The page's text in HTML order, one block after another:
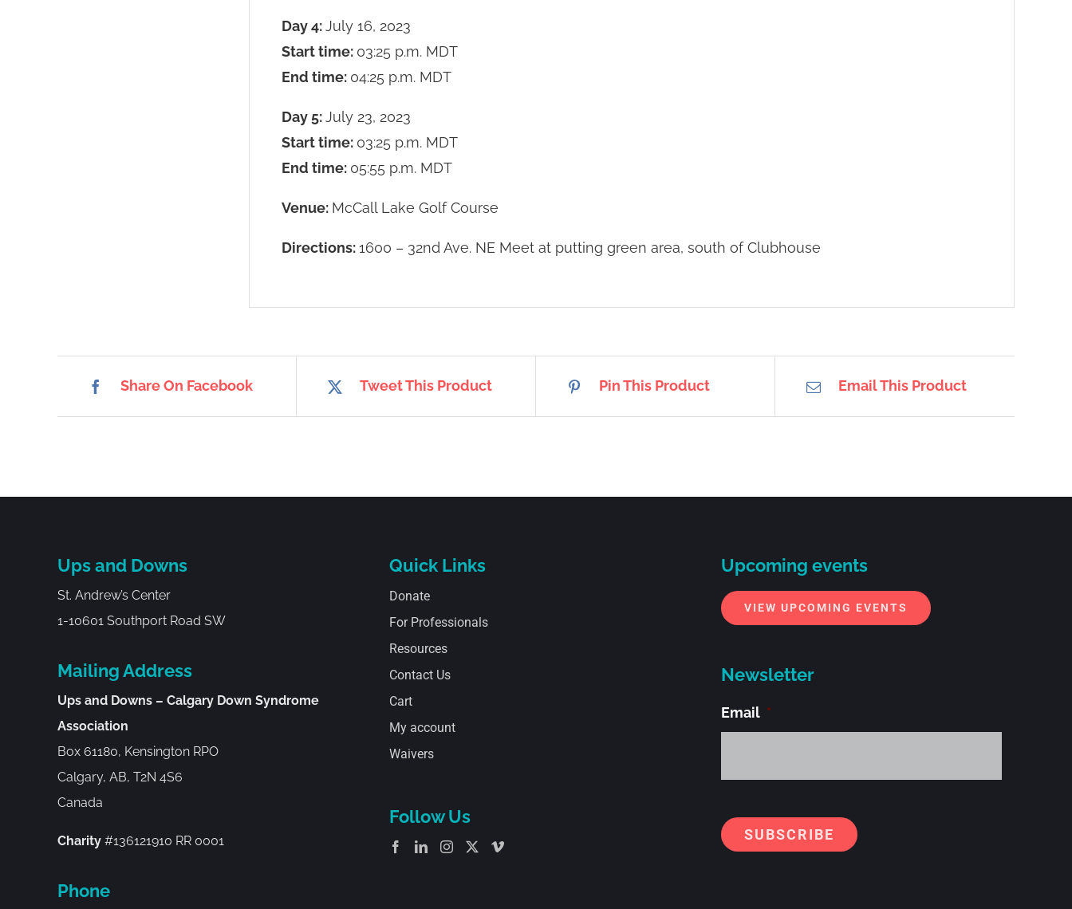
Day 4:July 16, 2023
Start time: 03:25 p.m. MDT
End time: 04:25 p.m. MDT
Day 5:July 23, 2023
Start time: 03:25 p.m. MDT
End time: 05:55 p.m. MDT
Venue: McCall Lake Golf Course
Directions:1600 – 32nd Ave. NE Meet at putting green area, south of Clubhouse
Share On Facebook Tweet This Product Pin This Product Email This Product
Ups and Downs
St. Andrew’s Center
1-10601 Southport Road SW
Mailing Address
Ups and Downs – Calgary Down Syndrome
Association
Box 61180, Kensington RPO
Calgary, AB, T2N 4S6
Canada
Charity#136121910 RR 0001
Phone
Quick Links
Donate
For Professionals
Resources
Contact Us
Cart
My account
Waivers
Follow Us
Upcoming events
VIEW UPCOMING EVENTS
Newsletter
Email *